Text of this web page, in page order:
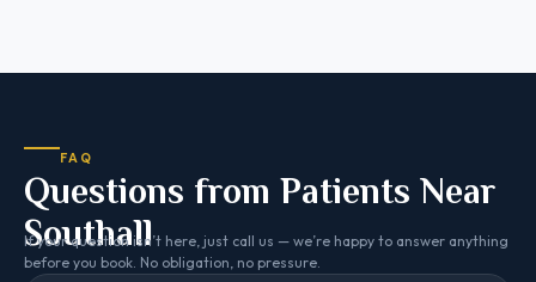
FAQ
Questions from Patients Near
Southall
If your question isn’t here, just call us — we’re happy to answer anything
before you book. No obligation, no pressure.